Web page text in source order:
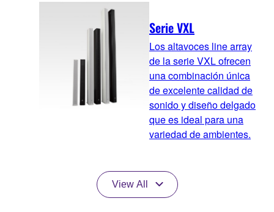
Serie VXL
Los altavoces line array
de la serie VXL ofrecen
una combinación única
de excelente calidad de
sonido y diseño delgado
que es ideal para una
variedad de ambientes.
View All